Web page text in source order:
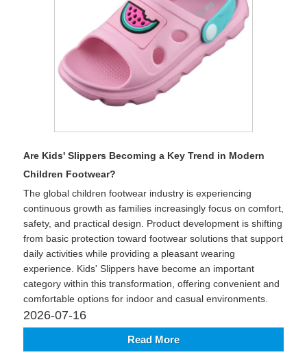
Are Kids' Slippers Becoming a Key Trend in Modern
Children Footwear?
The global children footwear industry is experiencing
continuous growth as families increasingly focus on comfort,
safety, and practical design. Product development is shifting
from basic protection toward footwear solutions that support
daily activities while providing a pleasant wearing
experience. Kids' Slippers have become an important
category within this transformation, offering convenient and
comfortable options for indoor and casual environments.
2026-07-16
Read More